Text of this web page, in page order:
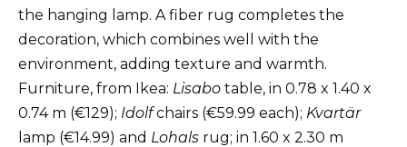
the hanging lamp. A fiber rug completes the
decoration, which combines well with the
environment, adding texture and warmth.
Furniture, from Ikea: Lisabo table, in 0.78 x 1.40 x
0.74 m (€129); Idolfchairs (€59.99 each); Kvartär
lamp (€14.99) and Lohals rug; in 1.60 x 2.30 m